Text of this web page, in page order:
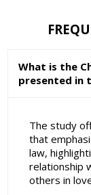
What is the
presented in
The study
that
law,
relationship
others in